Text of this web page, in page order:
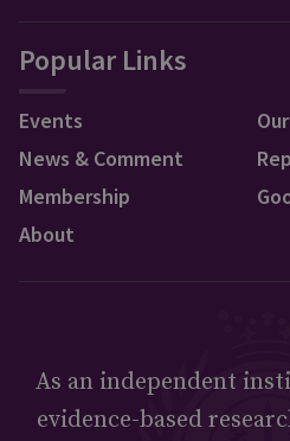
Popular Links
Events
News & Comment
Membership
About
As an independent
evidence-based